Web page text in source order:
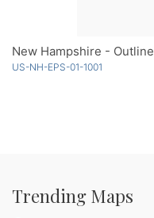
New Hampshire - Outline
US-NH-EPS-01-1001
Trending Maps